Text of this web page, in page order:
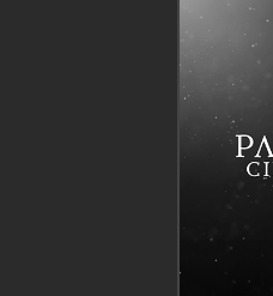
present, shines a light on